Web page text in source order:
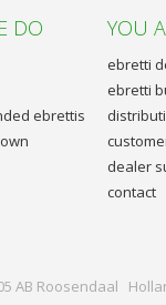
DO
ebrettis
YOU
ebretti
ebretti
dealer
contact
AB Roosendaal